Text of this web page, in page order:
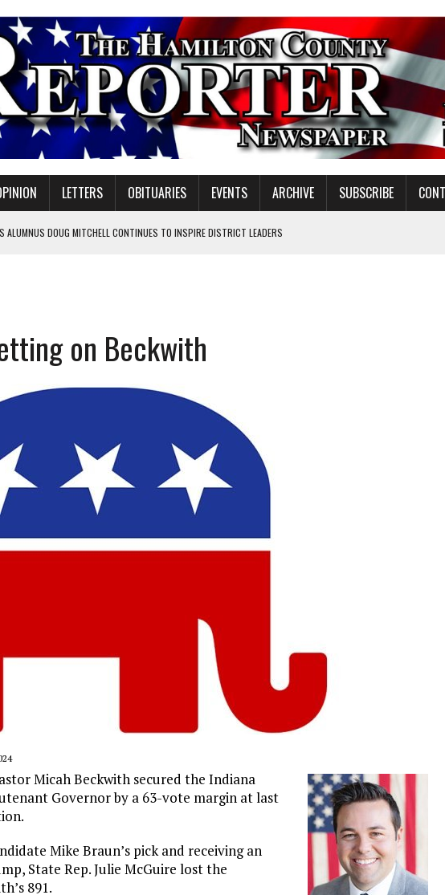
LETTERS OBITUARIES EVENTS ARCHIVE SUBSCRIBE
ALUMNUS DOUG MITCHELL CONTINUES TO INSPIRE DISTRICT LEADERS
BOARD TO REVISIT VOTE CENTER PROPOSAL
BIG FOR ONE ORGANIZATION TO HANDLE ALONE
on Beckwith
Micah Beckwith secured the Indiana
Governor by a 63-vote margin at last
Mike Braun’s pick and receiving an
State Rep. Julie McGuire lost the
891.